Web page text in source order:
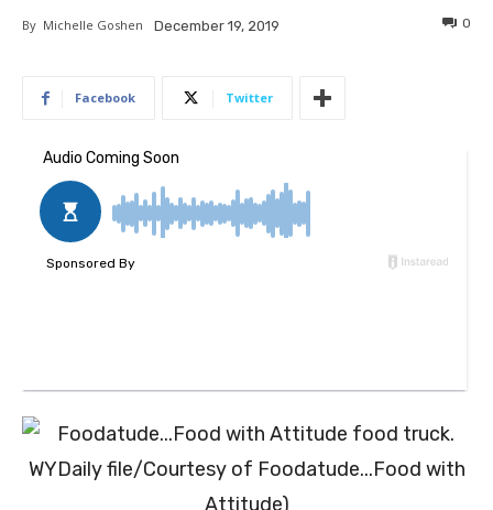
By Michelle Goshen December 19, 2019 0
Facebook Twitter